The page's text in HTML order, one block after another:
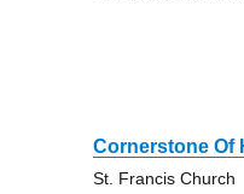
Cornerstone Of
St. Francis Church